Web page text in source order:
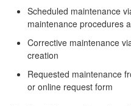
Scheduled maintenance
maintenance procedures
Corrective maintenance
creation
Requested maintenance
or online request form